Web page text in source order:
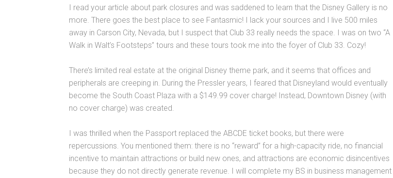
I read your article about park closures and was saddened to learn that the Disney Gallery is no
more. There goes the best place to see Fantasmic! I lack your sources and I live 500 miles
away in Carson City, Nevada, but I suspect that Club 33 really needs the space. I was on two “A
Walk in Walt’s Footsteps” tours and these tours took me into the foyer of Club 33. Cozy!
There’s limited real estate at the original Disney theme park, and it seems that offices and
peripherals are creeping in. During the Pressler years, I feared that Disneyland would eventually
become the South Coast Plaza with a $149.99 cover charge! Instead, Downtown Disney (with
no cover charge) was created.
I was thrilled when the Passport replaced the ABCDE ticket books, but there were
repercussions. You mentioned them: there is no “reward” for a high-capacity ride, no financial
incentive to maintain attractions or build new ones, and attractions are economic disincentives
because they do not directly generate revenue. I will complete my BS in business management